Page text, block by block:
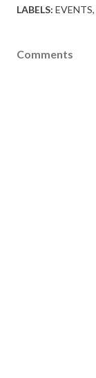
LABELS: EVENTS
Comments